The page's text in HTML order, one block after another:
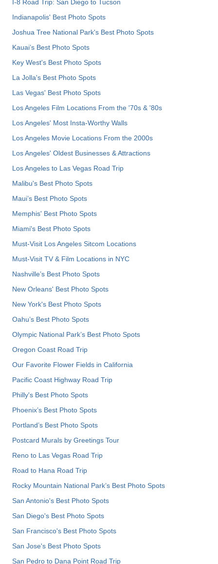
I-8 Road Trip: San Diego to Tucson
Indianapolis' Best Photo Spots
Joshua Tree National Park's Best Photo Spots
Kauai’s Best Photo Spots
Key West's Best Photo Spots
La Jolla's Best Photo Spots
Las Vegas' Best Photo Spots
Los Angeles Film Locations From the '70s & '80s
Los Angeles' Most Insta-Worthy Walls
Los Angeles Movie Locations From the 2000s
Los Angeles' Oldest Businesses & Attractions
Los Angeles to Las Vegas Road Trip
Malibu's Best Photo Spots
Maui’s Best Photo Spots
Memphis' Best Photo Spots
Miami's Best Photo Spots
Must-Visit Los Angeles Sitcom Locations
Must-Visit TV & Film Locations in NYC
Nashville’s Best Photo Spots
New Orleans' Best Photo Spots
New York's Best Photo Spots
Oahu’s Best Photo Spots
Olympic National Park’s Best Photo Spots
Oregon Coast Road Trip
Our Favorite Flower Fields in California
Pacific Coast Highway Road Trip
Philly's Best Photo Spots
Phoenix’s Best Photo Spots
Portland’s Best Photo Spots
Postcard Murals by Greetings Tour
Reno to Las Vegas Road Trip
Road to Hana Road Trip
Rocky Mountain National Park’s Best Photo Spots
San Antonio's Best Photo Spots
San Diego's Best Photo Spots
San Francisco's Best Photo Spots
San Jose's Best Photo Spots
San Pedro to Dana Point Road Trip